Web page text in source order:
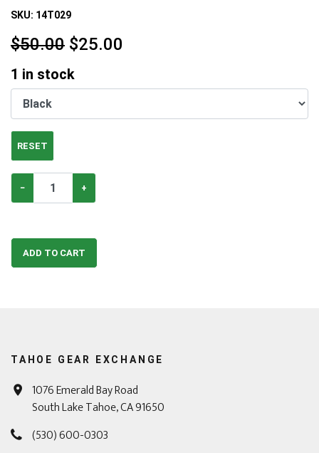
SKU: 14T029
$50.00 $25.00
1 in stock
RESET
− +
ADD TO CART
TAHOE GEAR EXCHANGE
1076 Emerald Bay Road
South Lake Tahoe, CA 91650
(530) 600-0303